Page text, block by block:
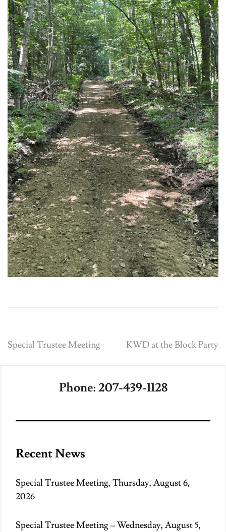
Post
Special Trustee Meeting KWD at the Block Party
Phone: 207-439-1128
Recent News
Special Trustee Meeting, Thursday, August 6,
2026
Special Trustee Meeting – Wednesday, August 5,